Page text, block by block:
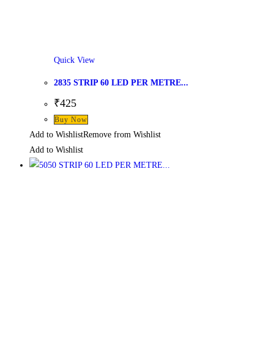
Quick View
2835 STRIP 60 LED PER METRE...
₹425
Buy Now
Add to WishlistRemove from Wishlist
Add to Wishlist